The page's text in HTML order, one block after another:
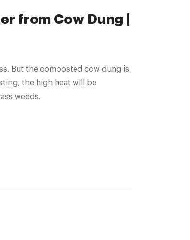
from Cow Dung |
the high heat will be
weeds.